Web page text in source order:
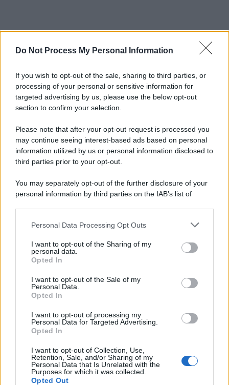
Do Not Process My Personal Information
If you wish to opt-out of the sale, sharing to third parties, or
processing of your personal or sensitive information for
targeted advertising by us, please use the below opt-out
section to confirm your selection.
Please note that after your opt-out request is processed you
may continue seeing interest-based ads based on personal
information utilized by us or personal information disclosed to
third parties prior to your opt-out.
You may separately opt-out of the further disclosure of your
personal information by third parties on the IAB’s list of
This information may also be disclosed by us to third parties
disclose it to other third parties.
Please note that this website/app uses one or more Google
services and may gather and store information including but
not limited to your visit or usage behaviour. You may click to
grant or deny consent to Google and its third-party tags to
consent section.
Personal Data Processing Opt Outs
I want to opt-out of the Sharing of my
personal data.
Opted In
I want to opt-out of the Sale of my
Personal Data.
Opted In
I want to opt-out of processing my
Personal Data for Targeted Advertising.
Opted In
I want to opt-out of Collection, Use,
Retention, Sale, and/or Sharing of my
Personal Data that Is Unrelated with the
Purposes for which it was collected.
Opted Out